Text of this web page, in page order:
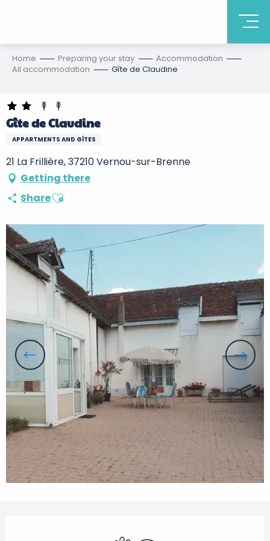
Home Preparing your stay
Accommodation
All accommodation
Gîte de Claudine
Gîte de Claudine
APPARTMENTS AND GÎTES
21 La Frillière, 37210 Vernou-sur-Brenne
Getting there
ShareAjouter aux favoris